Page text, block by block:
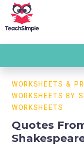
WORKSHEETS &
WORKSHEETS BY
WORKSHEETS
Quotes